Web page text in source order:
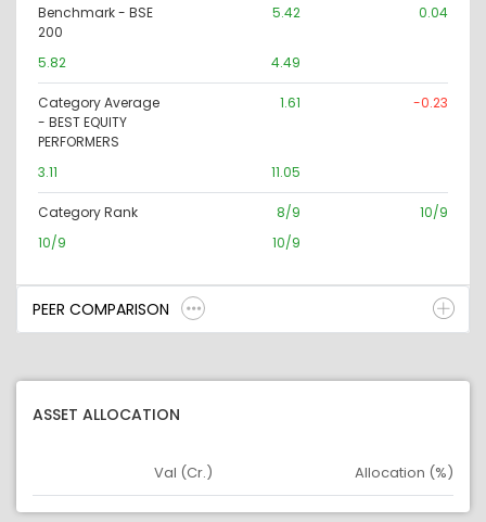
Benchmark - BSE
200
5.42 0.04
5.82 4.49
Category Average
- BEST EQUITY
PERFORMERS
1.61 -0.23
3.11 11.05
Category Rank 8/9
10/9
10/9
10/9
PEER COMPARISON
ASSET ALLOCATION
Asset
Val (Cr.) Allocation (%)